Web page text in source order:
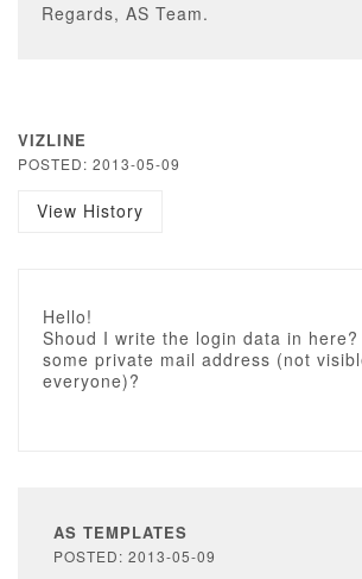
Regards, AS Team.
VIZLINE
POSTED: 2013-05-09
View History
Hello!
Shoud I write the login data in
some private mail address (not
everyone)?
AS TEMPLATES
POSTED: 2013-05-09